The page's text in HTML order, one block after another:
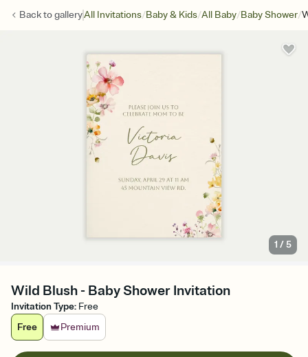
Back togalleryAll Invitations/Baby & Kids/All Baby/Baby Shower/
1 /5
Wild Blush - Baby Shower Invitation
Invitation Type: Free
Free
Premium